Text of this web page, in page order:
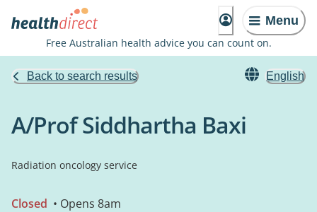
Menu
Free Australian health advice you can count on.
Back to search results English
A/Prof Siddhartha Baxi
Radiation oncology service
Closed • Opens 8am